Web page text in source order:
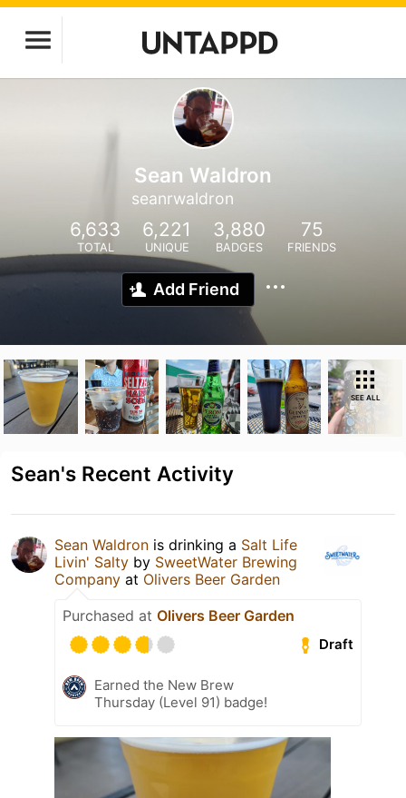
Sean Waldron
seanrwaldron
6,633
TOTAL
6,221
UNIQUE
3,880
BADGES
75
FRIENDS
Add Friend
SEE ALL
Sean's Recent Activity
Sean Waldron is drinking a Salt Life
Livin' Salty by SweetWater Brewing
Company at Olivers Beer Garden
Purchased at Olivers Beer Garden
Draft
Earned the New Brew
Thursday (Level 91) badge!